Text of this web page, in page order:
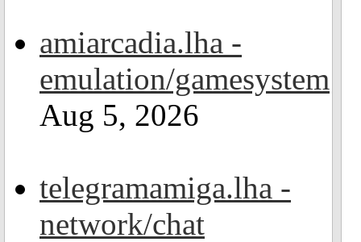
amiarcadia.lha -
emulation/gamesystem
Aug 5, 2026
telegramamiga.lha -
network/chat